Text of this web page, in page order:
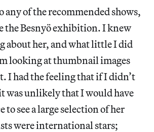
any of the recommended shows,
the Besnyö exhibition. I knew
about her, and what little I did
looking at thumbnail images
I had the feeling that if I didn’t
was unlikely that I would have
to see a large selection of her
were international stars;